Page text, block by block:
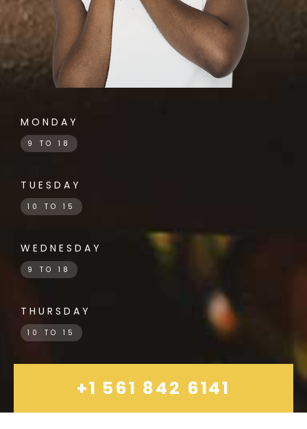
MONDAY
9 TO 18
TUESDAY
10 TO 15
WEDNESDAY
9 TO 18
THURSDAY
10 TO 15
+1 561 842 6141